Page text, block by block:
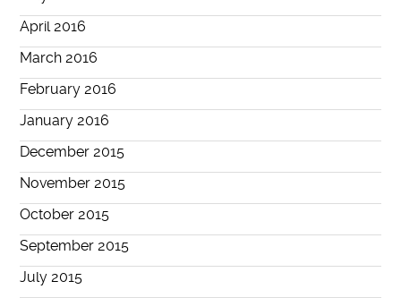
April 2016
March 2016
February 2016
January 2016
December 2015
November 2015
October 2015
September 2015
July 2015